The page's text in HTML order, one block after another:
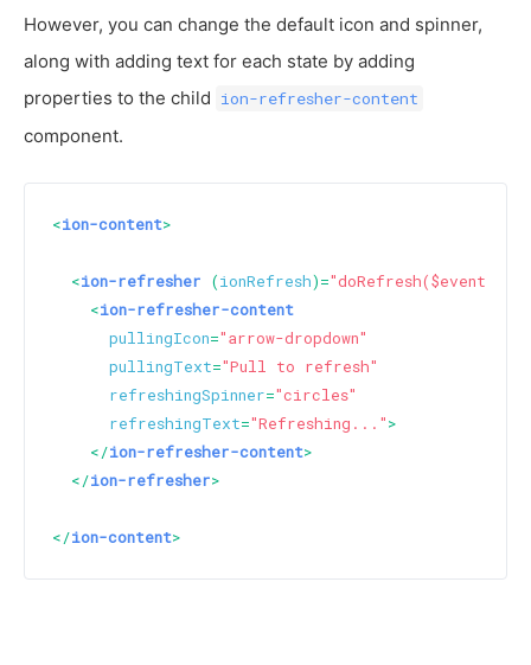
However, you can change the default icon and spinner,
along with adding text for each state by adding
properties to the child ion-refresher-content
component.
<ion-content>
<ion-refresher (ionRefresh)="doRefresh($event)"
<ion-refresher-content
pullingIcon="arrow-dropdown"
pullingText="Pull to refresh"
refreshingSpinner="circles"
refreshingText="Refreshing...">
</ion-refresher-content>
</ion-refresher>
</ion-content>